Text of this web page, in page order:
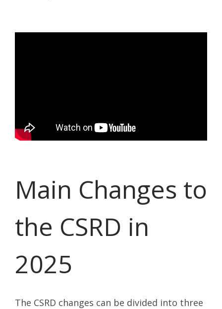
Main Changes to
the CSRD in
2025
The CSRD changes can be divided into three